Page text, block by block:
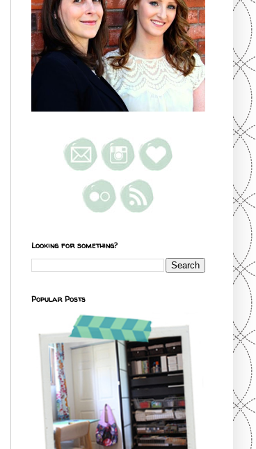
Looking for something?
Popular Posts